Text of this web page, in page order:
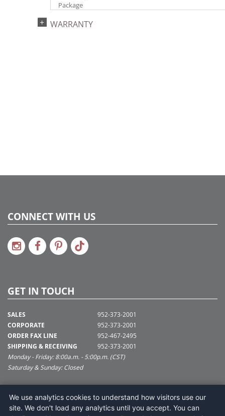
Package
734205252925
WARRANTY
CONNECT WITH US
GET IN TOUCH
SALES
CORPORATE
ORDER FAX LINE
SHIPPING & RECEIVING
952-373-2001
952-373-2001
952-467-2495
952-373-2001
Monday - Friday: 8:00a.m. - 5:00p.m. (CST)
Saturday & Sunday: Closed
SUPPORT@VICKERMAN.COM
Vickerman Company
We use analytics cookies to understand how visitors use our
site. We don't load any analytics until you accept. You can